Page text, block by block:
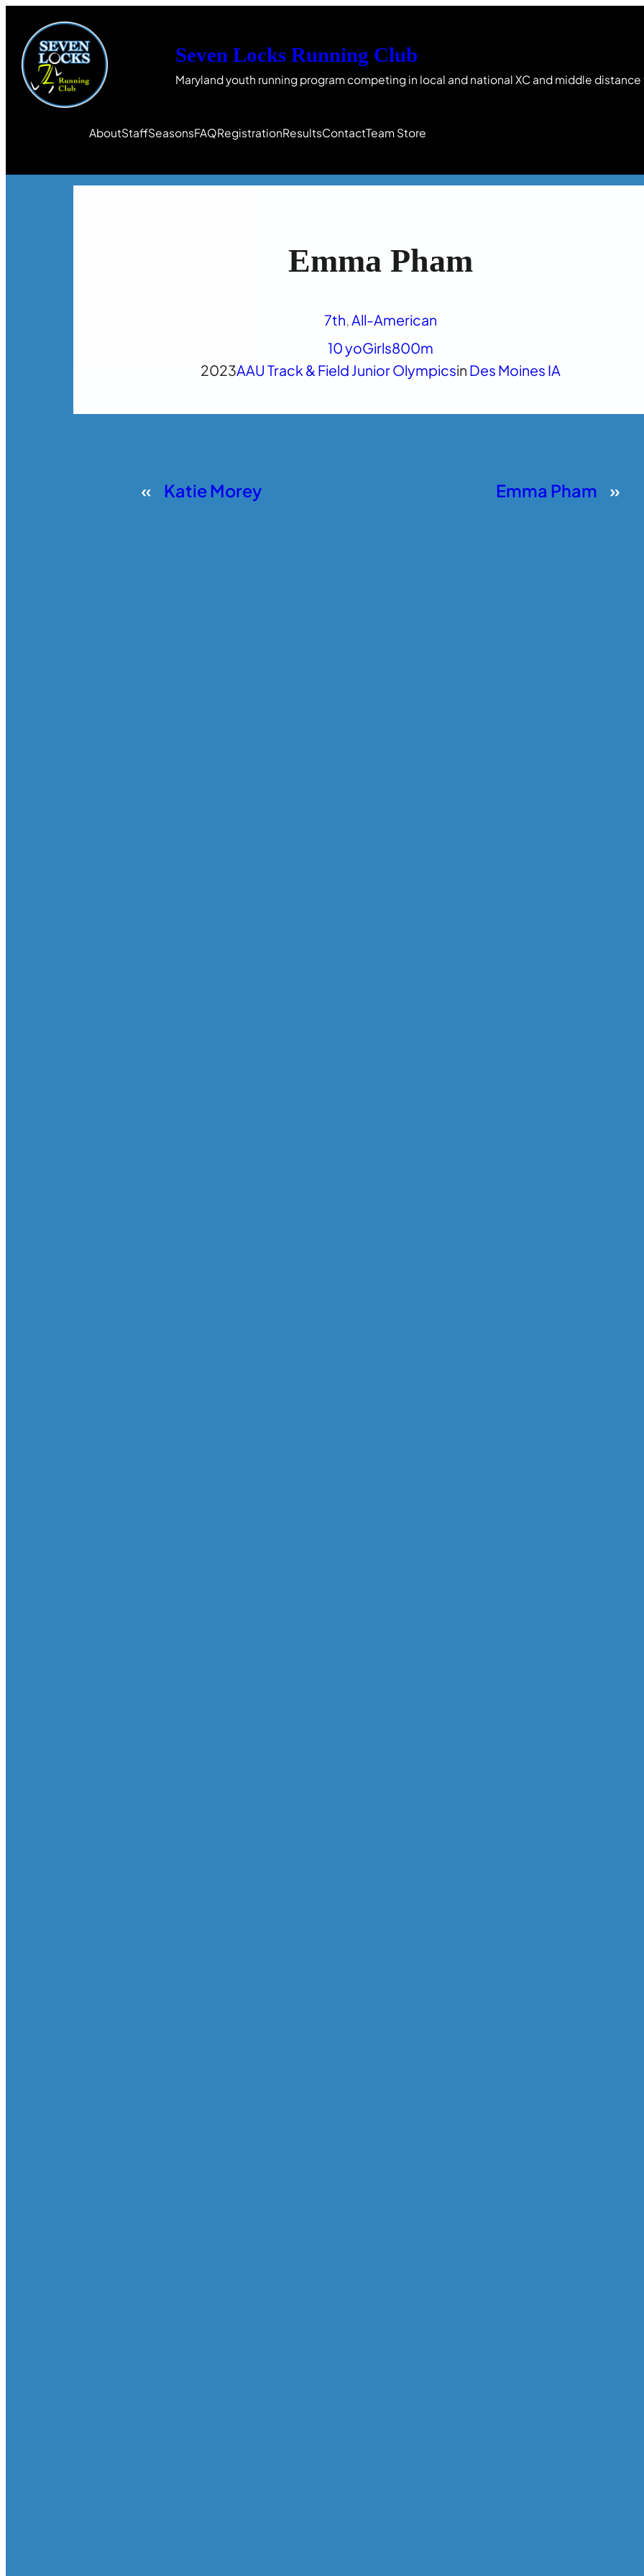
Seven Locks Running Club
Maryland youth running program competing in local and national XC and middle
AboutStaffSeasonsFAQRegistrationResultsContactTeam Store
Emma Pham
7th, All-American
10 yoGirls800m
2023AAU Track & Field Junior Olympicsin Des Moines IA
« Katie Morey Emma Pham »